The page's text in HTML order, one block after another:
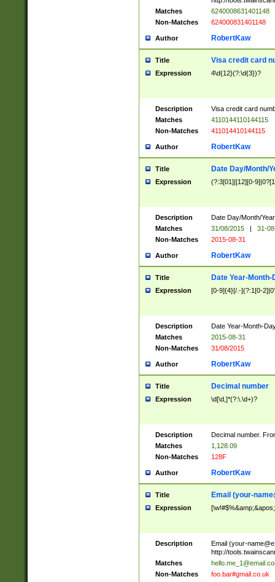
Matches
6240008631401148
Non-Matches
624000831401148
Author RobertKaw
Title Visa credit card
Expression 4\d{12}(?:\d{3})?
Description
Visa credit card
Matches
4110144110144115
Non-Matches
411014410144115
Author RobertKaw
Title Date Day/Month/
Expression (?:3[01]|[12][0-
Description
Date Day/Month/
Matches
31/08/2015 |
31-
Non-Matches
2015-08-31
Author RobertKaw
Title Date Year-Month-
Expression [0-9]{4}[/.-](?:1[0-
Description
Date Year-Month-
Matches
2015-08-31
Non-Matches
31/08/2015
Author RobertKaw
Title Decimal number
Expression \d[\d,]*(?:\.\d+)?
Description
Decimal number.
Matches
1,128.09
Non-Matches
128F
Author RobertKaw
Title Email (your-
Expression
Description Email (your-
http://
Matches
Non-Matches
foo.bar#gmail.co.uk